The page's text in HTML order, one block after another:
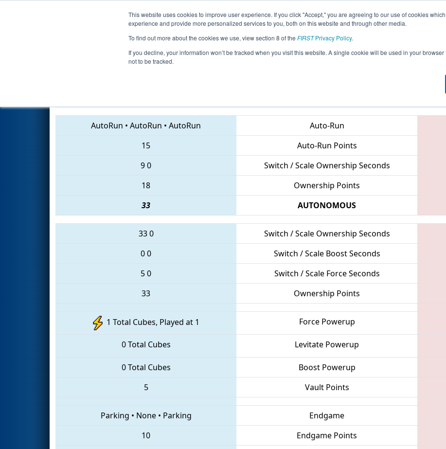
This website uses cookies to improve user experience. If you click "Accept," you are agreeing to our use of cookies
experience and provide more personalized services to you, both on this website and through other media.
To find out more about the cookies we use, view section 8 of the FIRSTPrivacy Policy.
If you decline, your information won’t be tracked when you visit this website. A single cookie will be used in your
not to be tracked.
Events 2018 Season Info All SCMB Pages This Week's Events
Qualification Match 75 - Palmetto Regional
AutoRun • AutoRun • AutoRun Auto-Run
15
Auto-Run Points
90 Switch / Scale Ownership Seconds
18
Ownership Points
33
AUTONOMOUS
330 Switch / Scale Ownership Seconds
00 Switch / Scale Boost Seconds
50 Switch / Scale Force Seconds
33
Ownership Points
1 Total Cubes, Played at 1 Force Powerup
0 Total Cubes Levitate Powerup
0 Total Cubes Boost Powerup
5
Vault Points
Parking • None• Parking Endgame
10
Endgame Points